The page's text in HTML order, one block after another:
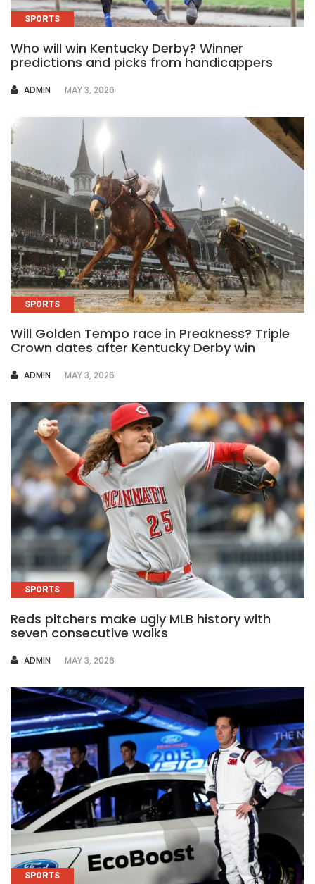
SPORTS
Who will win Kentucky Derby? Winner
predictions and picks from handicappers
AUTHOR
ADMIN MAY 3, 2026
SPORTS
Will Golden Tempo race in Preakness? Triple
Crown dates after Kentucky Derby win
AUTHOR
ADMIN MAY 3, 2026
SPORTS
Reds pitchers make ugly MLB history with
seven consecutive walks
AUTHOR
ADMIN MAY 3, 2026
SPORTS